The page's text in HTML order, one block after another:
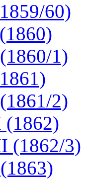
60)
1)
2)
(1862)
(1862/3)